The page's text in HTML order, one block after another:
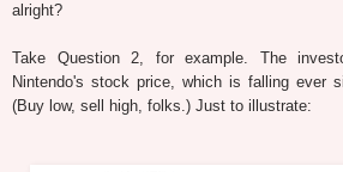
alright?
Take Question 2, for example. The
Nintendo's stock price, which is falling ever
(Buy low, sell high, folks.) Just to illustrate: